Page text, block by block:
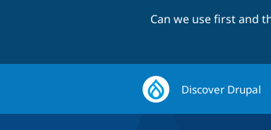
Can we use first and
Discover Drupal